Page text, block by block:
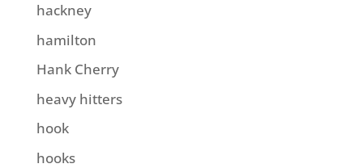
hackney
hamilton
Hank Cherry
heavy hitters
hook
hooks